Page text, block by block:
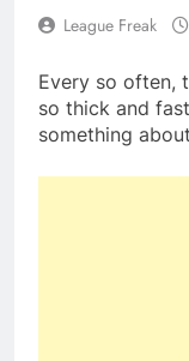
League Freak
Every so often,
so thick and
something